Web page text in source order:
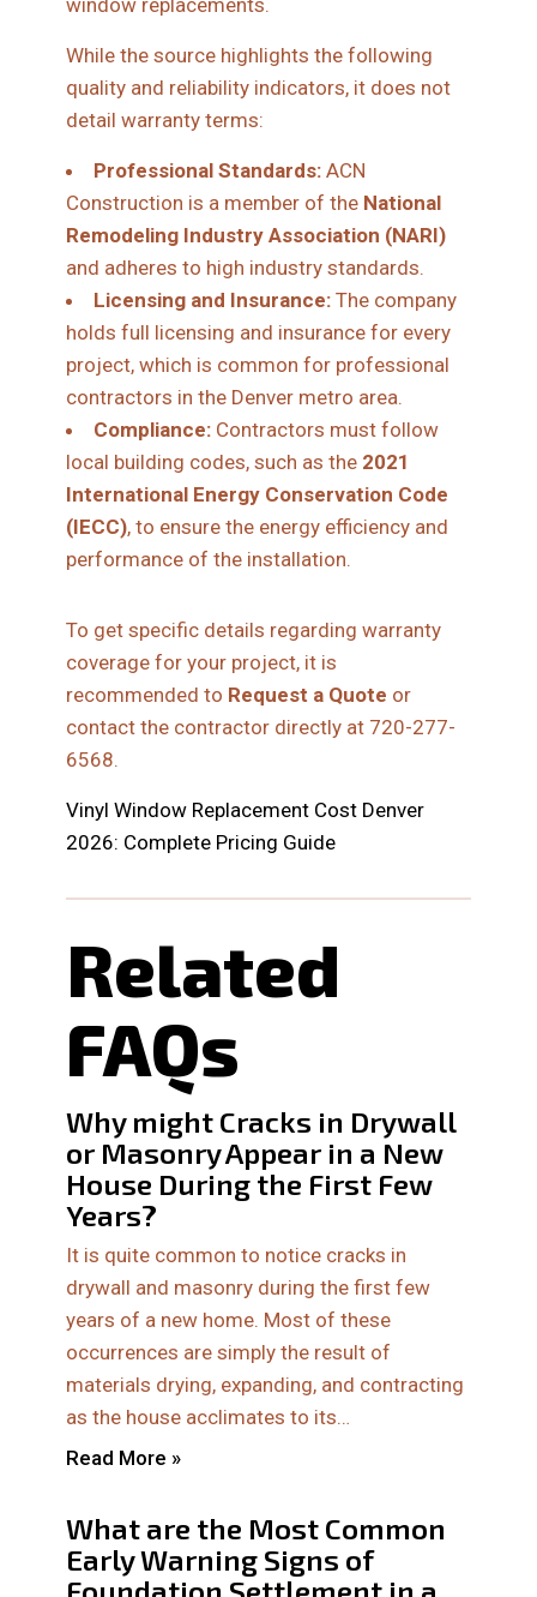
window replacements.
While the source highlights the following
quality and reliability indicators, it does not
detail warranty terms:
Professional Standards: ACN
Construction is a member of the National
Remodeling Industry Association (NARI)
and adheres to high industry standards.
Licensing and Insurance: The company
holds full licensing and insurance for every
project, which is common for professional
contractors in the Denver metro area.
Compliance: Contractors must follow
local building codes, such as the 2021
International Energy Conservation Code
(IECC), to ensure the energy efficiency and
performance of the installation.
To get specific details regarding warranty
coverage for your project, it is
recommended to Request a Quote or
contact the contractor directly at 720-277-
6568.
Vinyl Window Replacement Cost Denver
2026: Complete Pricing Guide
Related
FAQs
Why might Cracks in Drywall
or Masonry Appear in a New
House During the First Few
Years?
It is quite common to notice cracks in
drywall and masonry during the first few
years of a new home. Most of these
occurrences are simply the result of
materials drying, expanding, and contracting
as the house acclimates to its…
Read More »
What are the Most Common
Early Warning Signs of